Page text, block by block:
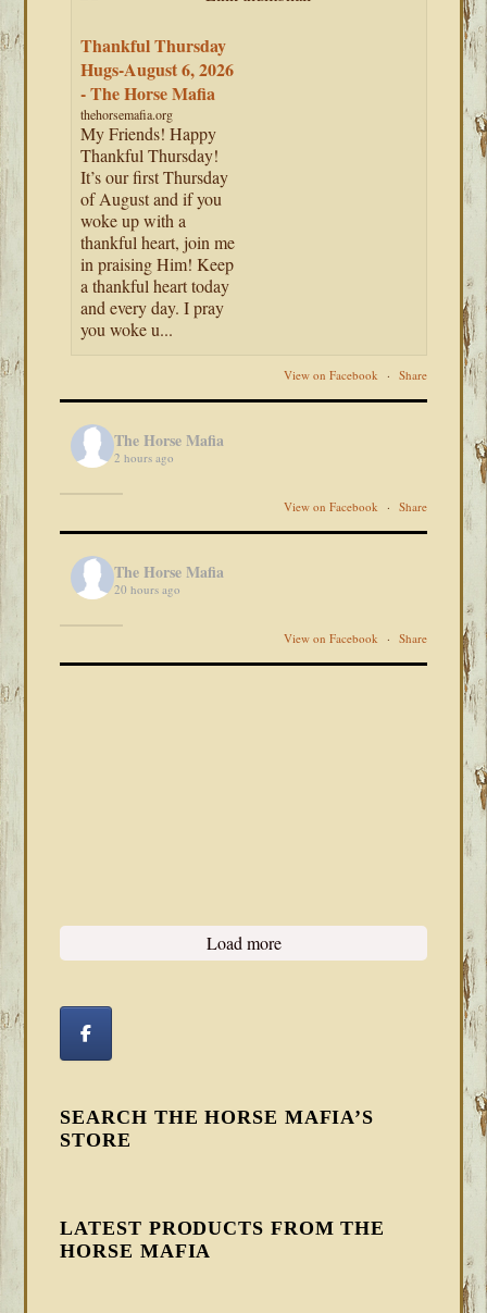
Thankful Thursday
Hugs-August 6, 2026
- The Horse Mafia
thehorsemafia.org
My Friends! Happy
Thankful Thursday!
It’s our first Thursday
of August and if you
woke up with a
thankful heart, join me
in praising Him! Keep
a thankful heart today
and every day. I pray
you woke u...
View on Facebook · Share
The Horse Mafia
2 hours ago
View on Facebook · Share
The Horse Mafia
20 hours ago
View on Facebook · Share
Load more
SEARCH THE HORSE MAFIA’S
STORE
LATEST PRODUCTS FROM THE
HORSE MAFIA